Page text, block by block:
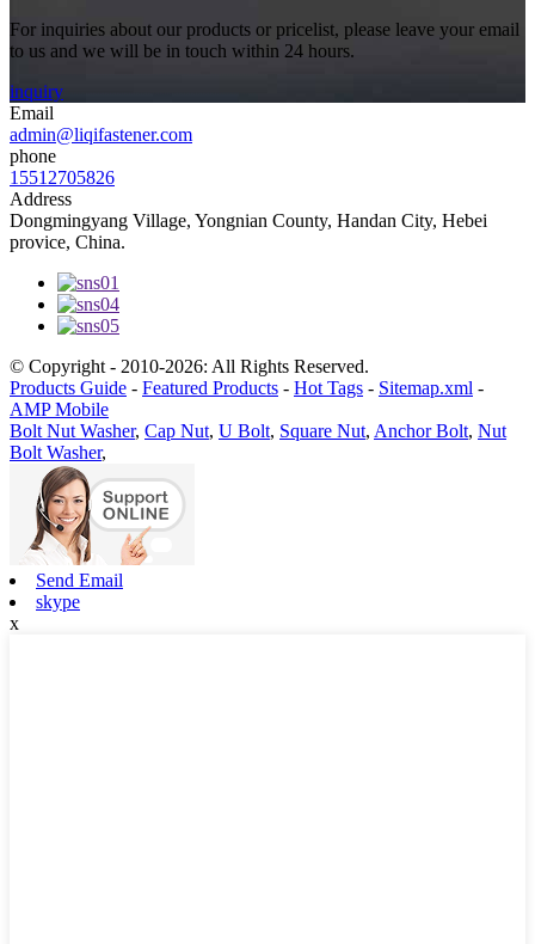
For inquiries about our products or pricelist, please leave your email
to us and we will be in touch within 24 hours.
inquiry
Email
admin@liqifastener.com
phone
15512705826
Address
Dongmingyang Village, Yongnian County, Handan City, Hebei
provice, China.
© Copyright - 2010-2026: All Rights Reserved.
Products Guide - Featured Products - Hot Tags - Sitemap.xml -
AMP Mobile
Bolt Nut Washer, Cap Nut, U Bolt, Square Nut, Anchor Bolt, Nut
Bolt Washer,
Send Email
skype
x